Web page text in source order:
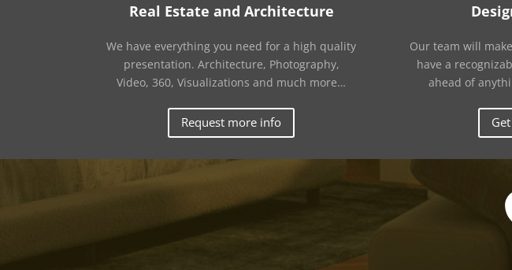
Real Estate and Architecture
We have everything you need for a high quality
presentation. Architecture, Photography,
Video, 360, Visualizations and much more…
Request more info
Our team will
have a
ahead of